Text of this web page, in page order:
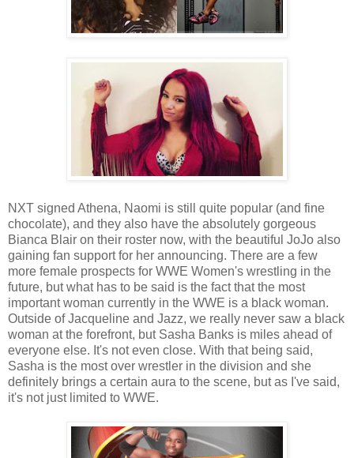
NXT signed Athena, Naomi is still quite popular (and fine
chocolate), and they also have the absolutely gorgeous
Bianca Blair on their roster now, with the beautiful JoJo also
gaining fan support for her announcing. There are a few
more female prospects for WWE Women's wrestling in the
future, but what has to be said is the fact that the most
important woman currently in the WWE is a black woman.
Outside of Jacqueline and Jazz, we really never saw a black
woman at the forefront, but Sasha Banks is miles ahead of
everyone else. It's not even close. With that being said,
Sasha is the most over wrestler in the division and she
definitely brings a certain aura to the scene, but as I've said,
it's not just limited to WWE.